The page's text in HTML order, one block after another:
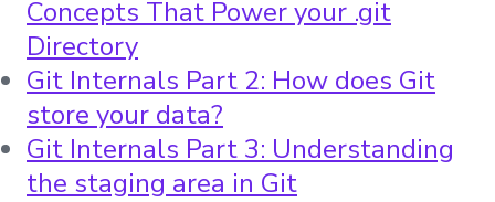
Concepts That Power your .git
Directory
Git Internals Part 2: How does Git
store your data?
Git Internals Part 3: Understanding
the staging area in Git